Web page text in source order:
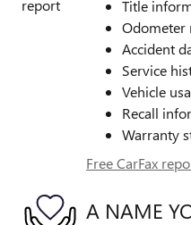
Title
Odometer
Accident
Service
Vehicle
Recall
Warranty
Free CarFax
A NAME